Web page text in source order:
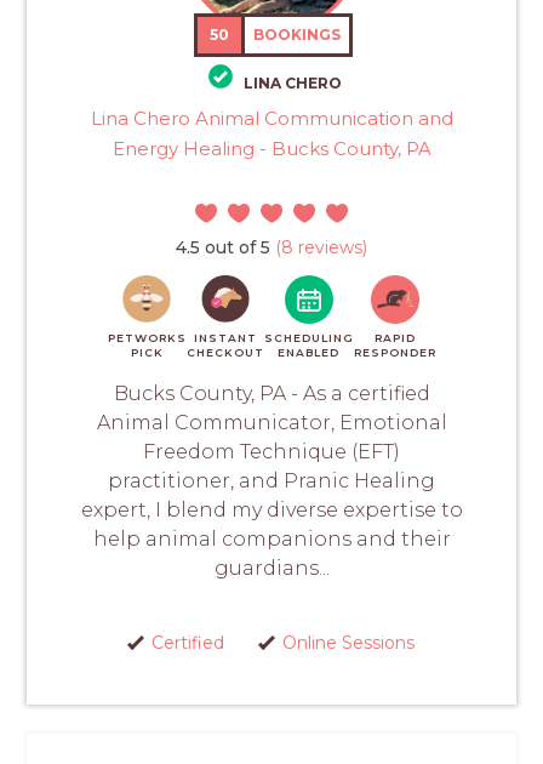
50 BOOKINGS
LINA CHERO
Lina Chero Animal Communication and
Energy Healing - Bucks County, PA
4.5 out of 5 (8 reviews)
PETWORKS
PICK
INSTANT
CHECKOUT
SCHEDULING
ENABLED
RAPID
RESPONDER
Bucks County, PA - As a certified
Animal Communicator, Emotional
Freedom Technique (EFT)
practitioner, and Pranic Healing
expert, I blend my diverse expertise to
help animal companions and their
guardians...
Certified Online Sessions